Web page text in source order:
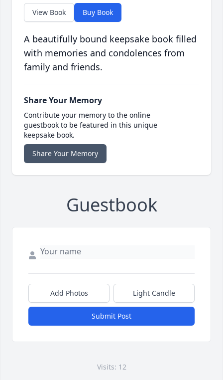
View Book Buy Book
A beautifully bound keepsake book filled
with memories and condolences from
family and friends.
Share Your Memory
Contribute your memory to the online
guestbook to be featured in this unique
keepsake book.
Share Your Memory
Guestbook
Add Photos Light Candle
Submit Post
Visits: 12